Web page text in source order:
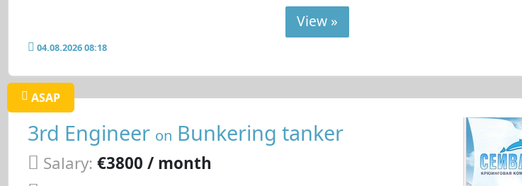
View »
04.08.2026 08:18
ASAP
3rd Engineer on Bunkering tanker
Salary: €3800 / month